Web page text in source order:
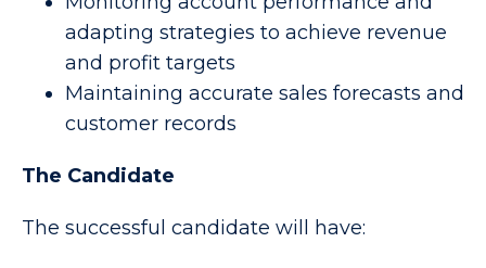
adapting strategies to achieve revenue
and profit targets
Maintaining accurate sales forecasts and
customer records
The Candidate
The successful candidate will have: